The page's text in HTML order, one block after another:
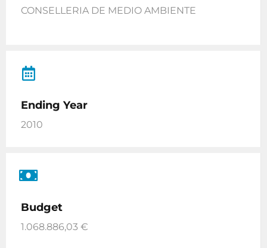
CONSELLERIA DE MEDIO AMBIENTE
Ending Year
2010
Budget
1.068.886,03 €